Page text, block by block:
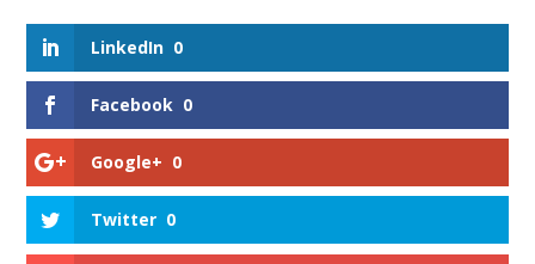
LinkedIn 0
Facebook 0
Google+ 0
Twitter 0